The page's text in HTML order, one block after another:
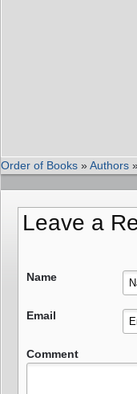
Order of Books »Authors
Leave a
Name
Email
Comment